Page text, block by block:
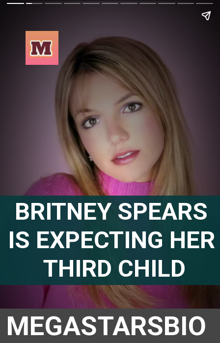
BRITNEY SPEARS
IS EXPECTING HER
THIRD CHILD
MEGASTARSBIO